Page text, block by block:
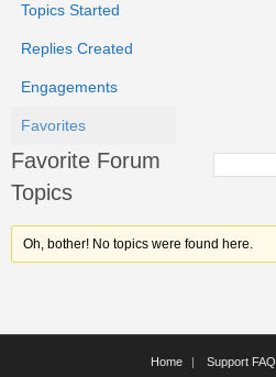
Topics Started
Replies Created
Engagements
Favorites
Favorite Forum
Topics
Oh, bother! No topics were found here.
Home Support FAQ